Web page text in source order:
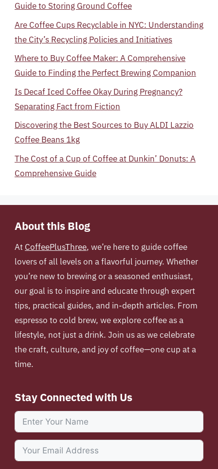
Guide to Storing Ground Coffee
Are Coffee Cups Recyclable in NYC: Understanding
the City’s Recycling Policies and Initiatives
Where to Buy Coffee Maker: A Comprehensive
Guide to Finding the Perfect Brewing Companion
Is Decaf Iced Coffee Okay During Pregnancy?
Separating Fact from Fiction
Discovering the Best Sources to Buy ALDI Lazzio
Coffee Beans 1kg
The Cost of a Cup of Coffee at Dunkin’ Donuts: A
Comprehensive Guide
About this Blog
At CoffeePlusThree, we’re here to guide coffee
lovers of all levels on a flavorful journey. Whether
you’re new to brewing or a seasoned enthusiast,
our goal is to inspire and educate through expert
tips, practical guides, and in-depth articles. From
espresso to cold brew, we explore coffee as a
lifestyle, not just a drink. Join us as we celebrate
the craft, culture, and joy of coffee—one cup at a
time.
Stay Connected with Us